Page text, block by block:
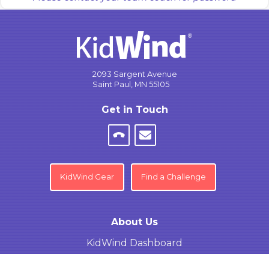
2093 Sargent Avenue
Saint Paul, MN 55105
Get in Touch
KidWind Gear Find a Challenge
About Us
KidWind Dashboard